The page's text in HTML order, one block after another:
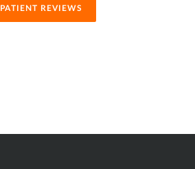
PATIENT REVIEWS